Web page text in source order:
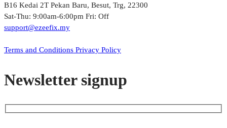
B16 Kedai 2T Pekan Baru, Besut, Trg, 22300
Sat-Thu: 9:00am-6:00pm Fri: Off
support@ezeefix.my
Terms and Conditions Privacy Policy
Newsletter signup